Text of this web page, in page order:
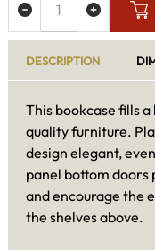
DESCRIPTION
This bookcase fills
quality furniture.
design elegant,
panel bottom
and encourage the
the shelves above.